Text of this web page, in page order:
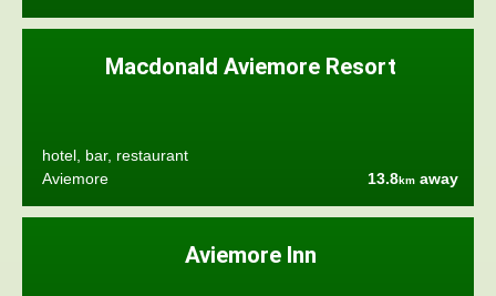
Macdonald Aviemore Resort
hotel, bar, restaurant
Aviemore
13.8km away
Aviemore Inn